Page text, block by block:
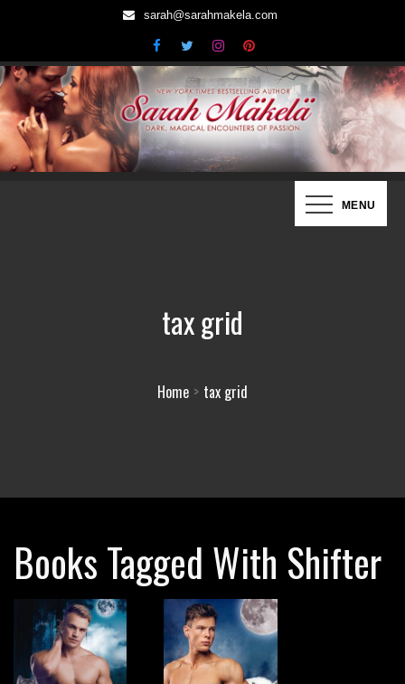
content
sarah@sarahmakela.com
Sarah Mäkelä | New York Times
MENU
tax grid
Home tax grid
Books Tagged With Shifter